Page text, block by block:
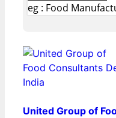
eg : Food
United Group of